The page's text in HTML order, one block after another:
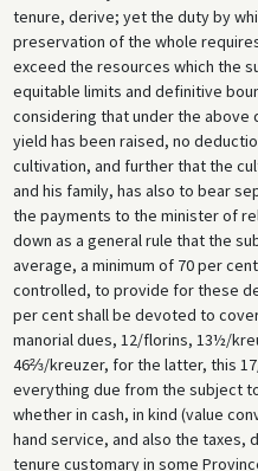
tenure, derive; yet the duty by
preservation of the whole
exceed the resources which the
equitable limits and definitive
considering that under the
yield has been raised, no
cultivation, and further that the
and his family, has also to bear
the payments to the minister of
down as a general rule that the
average, a minimum of 70 per
controlled, to provide for these
per cent shall be devoted to
manorial dues, 12/florins, 13½/
46⅔/kreuzer, for the latter, this
everything due from the subject
whether in cash, in kind (value
hand service, and also the taxes,
tenure customary in some